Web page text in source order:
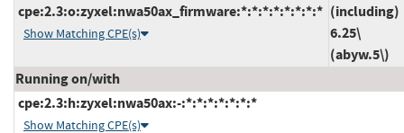
cpe:2.3:o:zyxel:nwa50ax_firmware:*:*:*:*:*:*:*:*
Show Matching CPE(s)
(including)
6.25\
(abyw.5\)
Running on/with
cpe:2.3:h:zyxel:nwa50ax:-:*:*:*:*:*:*:*
Show Matching CPE(s)